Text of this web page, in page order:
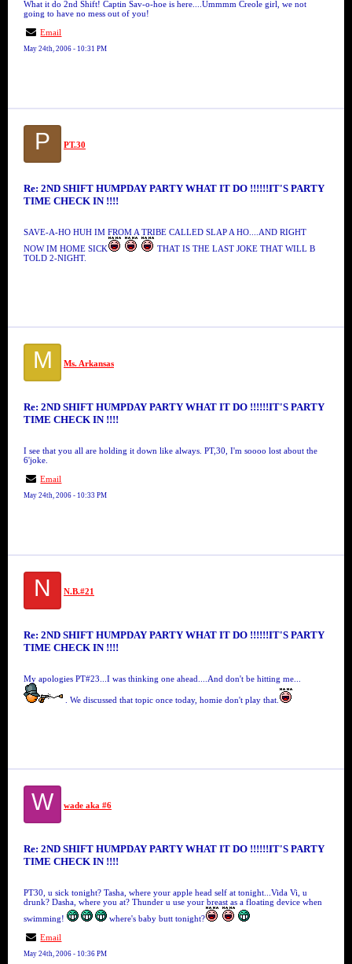
What it do 2nd Shift! Captin Sav-o-hoe is here....Ummmm Creole girl, we not
going to have no mess out of you!
Email
May 24th, 2006 - 10:31 PM
P PT.30
Re: 2ND SHIFT HUMPDAY PARTY WHAT IT DO !!!!!!IT'S PARTY
TIME CHECK IN !!!!
SAVE-A-HO HUH IM FROM A TRIBE CALLED SLAP A HO....AND RIGHT
NOW IM HOME SICK
THAT IS THE LAST JOKE THAT WILL B
TOLD 2-NIGHT.
M Ms. Arkansas
Re: 2ND SHIFT HUMPDAY PARTY WHAT IT DO !!!!!!IT'S PARTY
TIME CHECK IN !!!!
I see that you all are holding it down like always. PT,30, I'm soooo lost about the
6'joke.
Email
May 24th, 2006 - 10:33 PM
N N.B.#21
Re: 2ND SHIFT HUMPDAY PARTY WHAT IT DO !!!!!!IT'S PARTY
TIME CHECK IN !!!!
My apologies PT#23...I was thinking one ahead....And don't be hitting me...
. We discussed that topic once today, homie don't play that.
W wade aka #6
Re: 2ND SHIFT HUMPDAY PARTY WHAT IT DO !!!!!!IT'S PARTY
TIME CHECK IN !!!!
PT30, u sick tonight? Tasha, where your apple head self at tonight...Vida Vi, u
drunk? Dasha, where you at? Thunder u use your breast as a floating device when
swimming!
where's baby butt tonight?
Email
May 24th, 2006 - 10:36 PM